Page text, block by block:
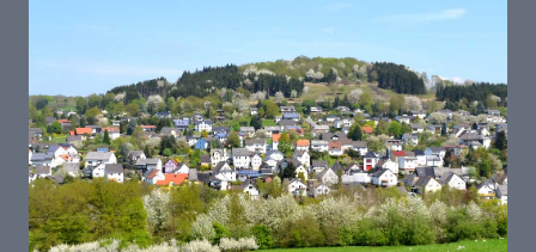
Und so finden Sie uns